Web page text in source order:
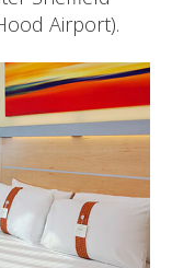
stay in this
a short
Sheffield
Airport).